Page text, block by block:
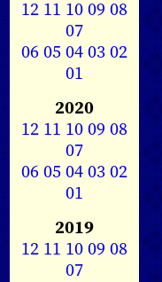
12 11 1009 08
07
0605040302
01
2020
12 11 1009 08
07
0605040302
01
2019
12 11 1009 08
07